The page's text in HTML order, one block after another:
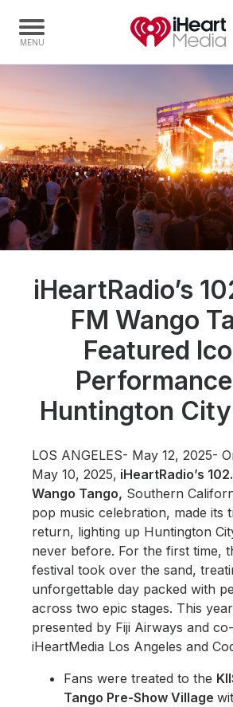
Capabilities
Radio Stations
Radio Networks
Digital
Events
Audio & Media Services
Investors
Community Engagement
Careers
Advertise With Us
Advertising Services
iHeartRadio’s
FM Wango
Featured
Huntington
LOS ANGELES- May 12, 2025-
May 10, 2025, iHeartRadio’s
Wango Tango, Southern
pop music celebration, made its
return, lighting up Huntington
never before. For the first time,
festival took over the sand,
unforgettable day packed with
across two epic stages. This
presented by Fiji Airways and
iHeartMedia Los Angeles and
Fans were treated to the
Tango Pre-Show Village